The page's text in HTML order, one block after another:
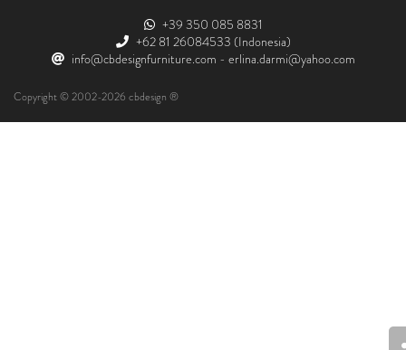
+39 350 085 8831
+62 81 26084533 (Indonesia)
info@cbdesignfurniture.com - erlina.darmi@yahoo.com
Copyright © 2002-2026 cbdesign ®